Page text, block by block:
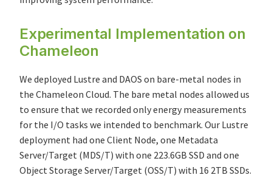
Experimental Implementation on
Chameleon
We deployed Lustre and DAOS on bare-metal nodes in
the Chameleon Cloud. The bare metal nodes allowed us
to ensure that we recorded only energy measurements
for the I/O tasks we intended to benchmark. Our Lustre
deployment had one Client Node, one Metadata
Server/Target (MDS/T) with one 223.6GB SSD and one
Object Storage Server/Target (OSS/T) with 16 2TB SSDs.